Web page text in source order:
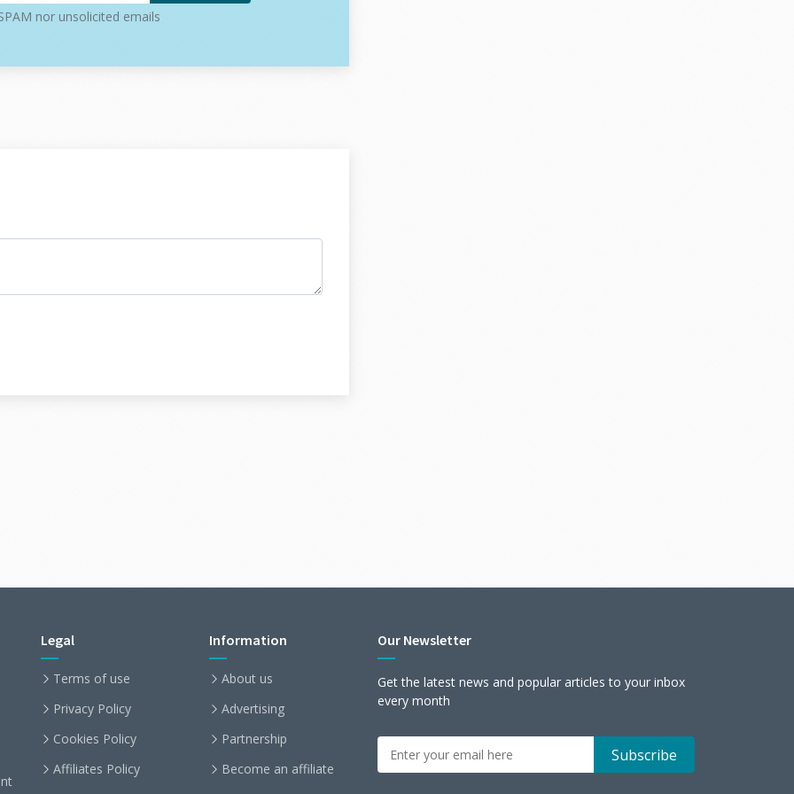
involving the full stack
this setup might feel heavy. But for real
usually saves time later.
your core logic.
nor unsolicited emails
Legal
Terms of use
Privacy Policy
Cookies Policy
Affiliates Policy
Information
About us
Advertising
Partnership
Become an affiliate
Our Newsletter
Get the latest news and popular articles to your inbox
every month